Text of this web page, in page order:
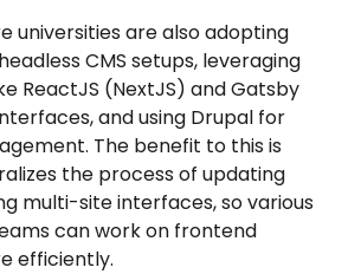
universities are also adopting
CMS setups, leveraging
ReactJS (NextJS) and Gatsby
and using Drupal for
The benefit to this is
the process of updating
multi-site interfaces, so various
can work on frontend
efficiently.